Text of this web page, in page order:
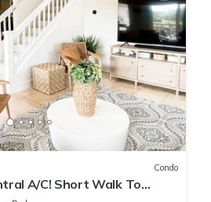
Condo
A/C! Short Walk To